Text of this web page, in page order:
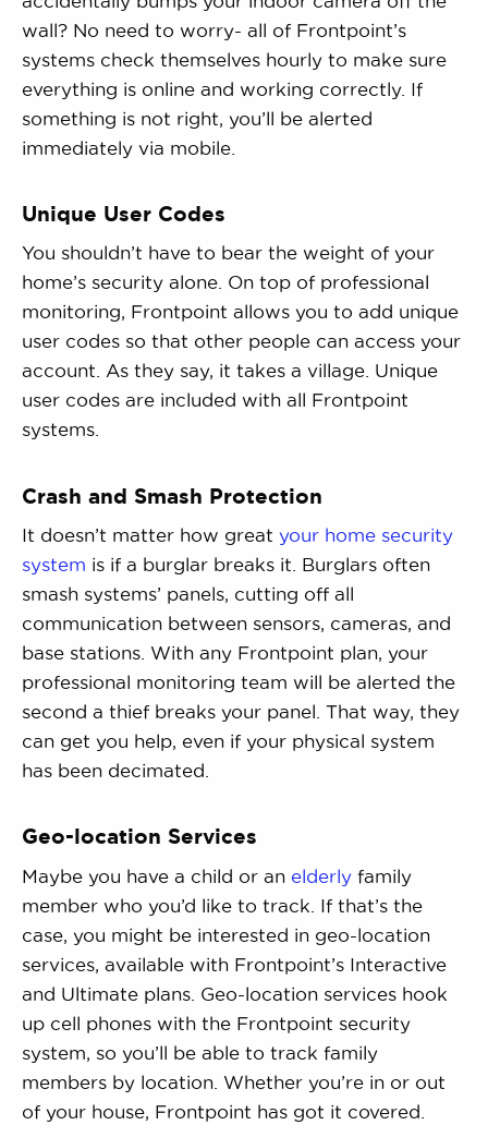
wall? No need to worry- all of Frontpoint’s
systems check themselves hourly to make sure
everything is online and working correctly. If
something is not right, you’ll be alerted
immediately via mobile.
Unique User Codes
You shouldn’t have to bear the weight of your
home’s security alone. On top of professional
monitoring, Frontpoint allows you to add unique
user codes so that other people can access your
account. As they say, it takes a village. Unique
user codes are included with all Frontpoint
systems.
Crash and Smash Protection
It doesn’t matter how great your home security
system is if a burglar breaks it. Burglars often
smash systems’ panels, cutting off all
communication between sensors, cameras, and
base stations. With any Frontpoint plan, your
professional monitoring team will be alerted the
second a thief breaks your panel. That way, they
can get you help, even if your physical system
has been decimated.
Geo-location Services
Maybe you have a child or an elderly family
member who you’d like to track. If that’s the
case, you might be interested in geo-location
services, available with Frontpoint’s Interactive
and Ultimate plans. Geo-location services hook
up cell phones with the Frontpoint security
system, so you’ll be able to track family
members by location. Whether you’re in or out
of your house, Frontpoint has got it covered.